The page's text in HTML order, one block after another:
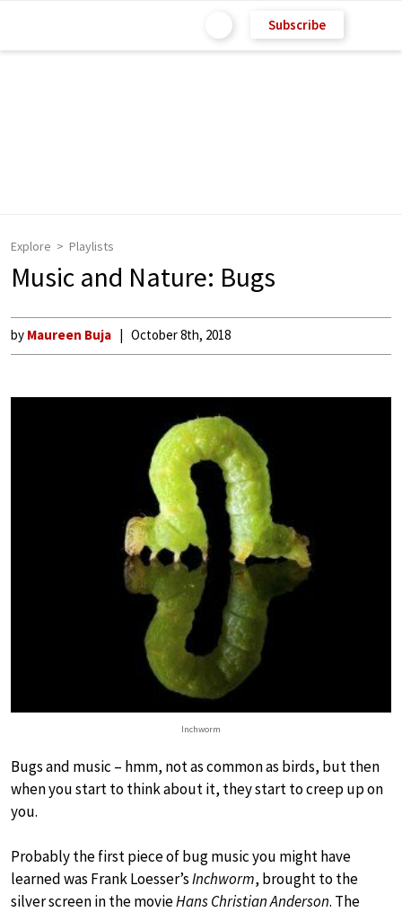
Subscribe
Explore Playlists
Music and Nature: Bugs
by Maureen Buja October 8th, 2018
Inchworm
Bugs and music – hmm, not as common as birds, but then
when you start to think about it, they start to creep up on
you.
Probably the first piece of bug music you might have
learned was Frank Loesser’sInchworm, brought to the
silver screen in the movieHans Christian Anderson. The